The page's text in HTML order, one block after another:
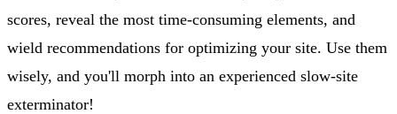
scores, reveal the most time-consuming elements, and
wield recommendations for optimizing your site. Use them
wisely, and you'll morph into an experienced slow-site
exterminator!